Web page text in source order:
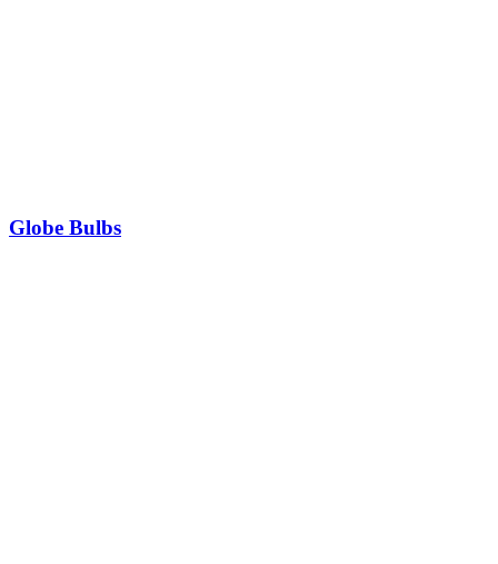
Globe Bulbs